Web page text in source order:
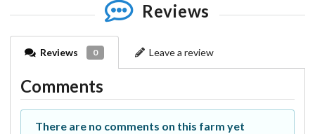
Reviews
Reviews 0 Leave a review
Comments
There are no comments on this farm yet